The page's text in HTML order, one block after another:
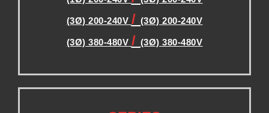
(3Ø) 200-240V / (3Ø) 200-240V
(3Ø) 380-480V / (3Ø) 380-480V